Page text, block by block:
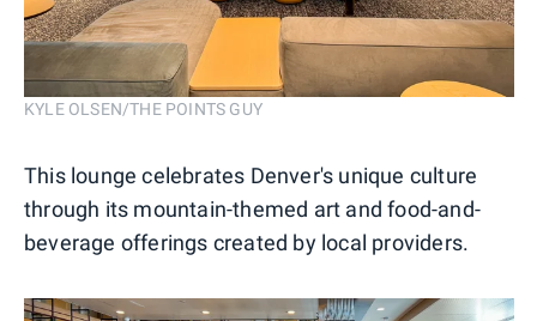
KYLE OLSEN/THE POINTS GUY
This lounge celebrates Denver's unique culture
through its mountain-themed art and food-and-
beverage offerings created by local providers.